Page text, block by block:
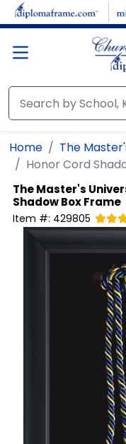
Skip to main content
Home
The
Honor Cord
The Master's
Shadow Box Frame
Item #: 429805